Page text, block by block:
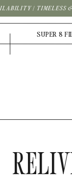
| TIMELESS
SUPER 8